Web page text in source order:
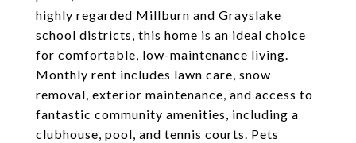
highly regarded Millburn and Grayslake
school districts, this home is an ideal choice
for comfortable, low-maintenance living.
Monthly rent includes lawn care, snow
removal, exterior maintenance, and access to
fantastic community amenities, including a
clubhouse, pool, and tennis courts. Pets